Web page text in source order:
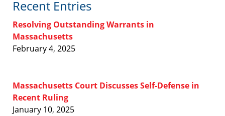
Recent Entries
Resolving Outstanding Warrants in
Massachusetts
February 4, 2025
Massachusetts Court Discusses Self-Defense in
Recent Ruling
January 10, 2025